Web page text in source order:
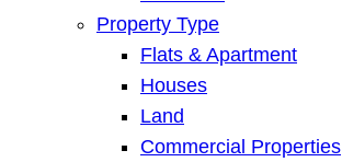
Property Type
Flats & Apartment
Houses
Land
Commercial Properties